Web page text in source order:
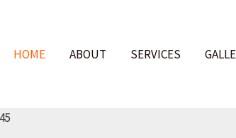
HOME ABOUT SERVICES